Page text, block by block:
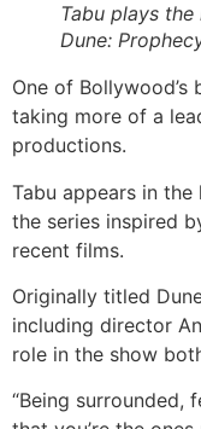
Tabu plays
Dune:
One of
taking more of a
productions.
Tabu appears in
the series inspired
recent films.
Originally titled
including director
role in the show
“Being surrounded,